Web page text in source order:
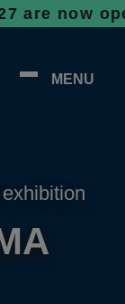
open -
MENU